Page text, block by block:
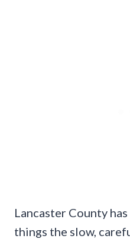
Lancaster County
things the slow,